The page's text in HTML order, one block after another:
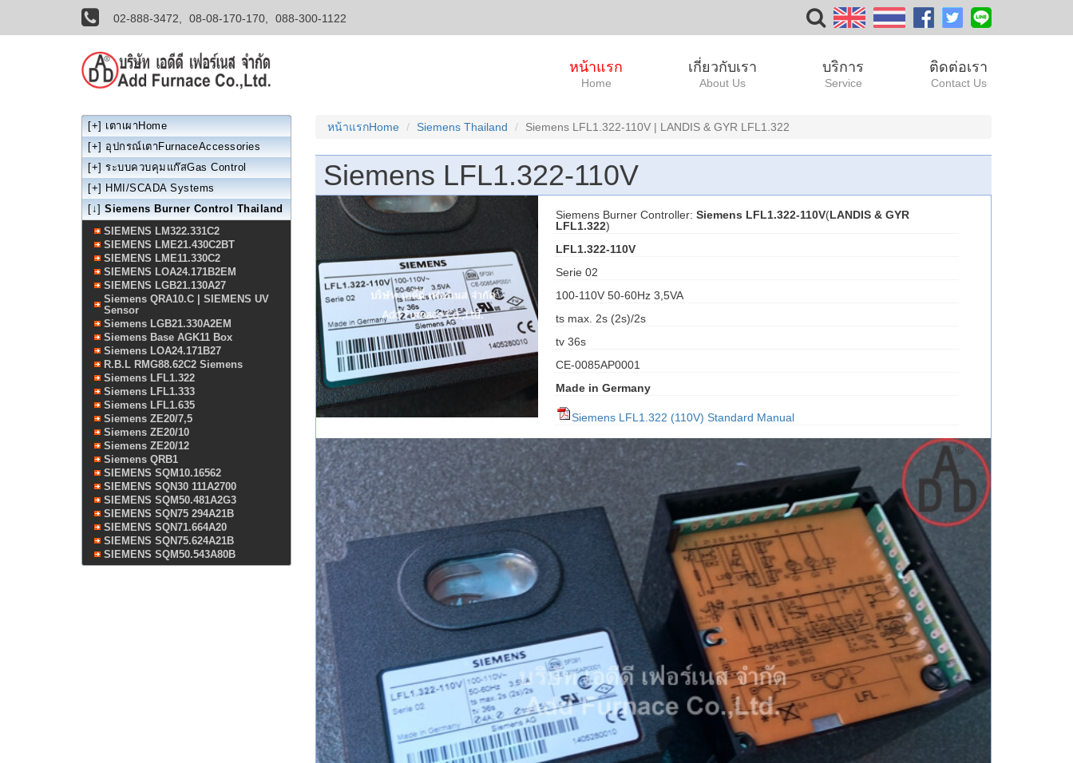
02-888-3472, 08-08-170-170, 088-300-1122
หน้าแรก
Home
เกี่ยวกับเรา
About Us
บริการ
Service
ติดต่อเรา
Contact Us
หน้าแรกHome Siemens Thailand Siemens LFL1.322-110V | LANDIS & GYR LFL1.322
Siemens LFL1.322-110V
Siemens Burner Controller: Siemens LFL1.322-110V(LANDIS & GYR
LFL1.322)
LFL1.322-110V
Serie 02
100-110V 50-60Hz 3,5VA
ts max. 2s (2s)/2s
tv 36s
CE-0085AP0001
Made in Germany
Siemens LFL1.322 (110V) Standard Manual
[+] เตาเผาHome
[+] อุปกรณ์เตาFurnaceAccessories
[+] ระบบควบคุมแก๊สGas Control
[+] HMI/SCADA Systems
[↓] Siemens Burner Control Thailand
SIEMENS LM322.331C2
SIEMENS LME21.430C2BT
SIEMENS LME11.330C2
SIEMENS LOA24.171B2EM
SIEMENS LGB21.130A27
Siemens QRA10.C | SIEMENS UV
Sensor
Siemens LGB21.330A2EM
Siemens Base AGK11 Box
Siemens LOA24.171B27
R.B.L RMG88.62C2 Siemens
Siemens LFL1.322
Siemens LFL1.333
Siemens LFL1.635
Siemens ZE20/7,5
Siemens ZE20/10
Siemens ZE20/12
Siemens QRB1
SIEMENS SQM10.16562
SIEMENS SQN30 111A2700
SIEMENS SQM50.481A2G3
SIEMENS SQN75 294A21B
SIEMENS SQN71.664A20
SIEMENS SQN75.624A21B
SIEMENS SQM50.543A80B